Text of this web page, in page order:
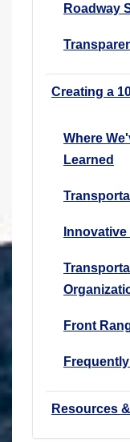
Roadway
Creating a
Where
Learned
Front
Resources